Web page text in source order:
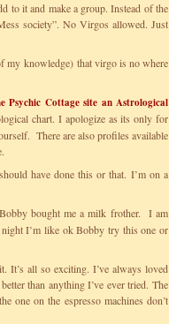
to it and make a group. Instead of the
society”. No Virgos allowed. Just
my knowledge) that virgo is no where
Psychic Cottage site an Astrological
chart. I apologize as its only for
There are also profiles available
have done this or that. I’m on a
Bobby bought me a milk frother. I am
I’m like ok Bobby try this one or
It’s all so exciting. I’ve always loved
than anything I’ve ever tried. The
one on the espresso machines don’t